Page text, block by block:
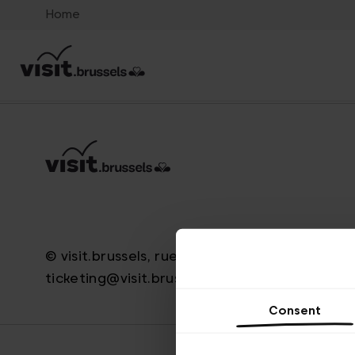
Consent
Home
© visit.brussels, rue Royale 2-4, 1000 Bruxelles
ticketing@visit.brussels